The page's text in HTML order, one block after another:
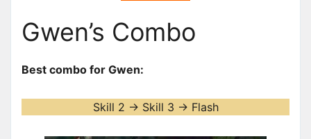
Gwen’s Combo
Best combo for Gwen:
Skill 2 -> Skill 3 -> Flash